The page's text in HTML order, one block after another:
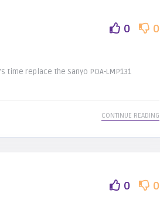
0 0
time replace the Sanyo POA-LMP131
CONTINUE READING
0 0